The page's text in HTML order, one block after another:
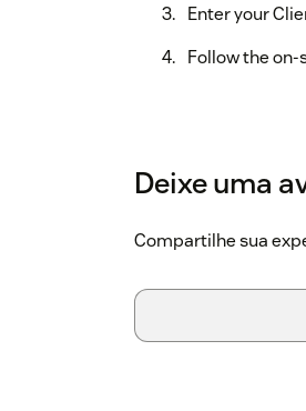
Enter your
Follow the
Deixe uma
Compartilhe sua